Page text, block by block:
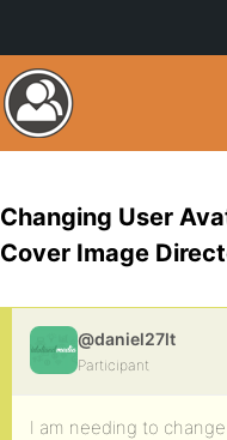
Changing User
Cover Image
@daniel27lt
Participant
I am needing to